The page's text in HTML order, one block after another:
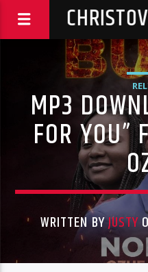
MP3
FOR YOU”
WRITTEN BYJUSTY